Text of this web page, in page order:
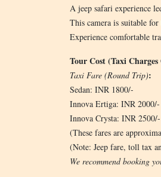
A jeep safari experience
This camera is suitable
Experience comfortable
Tour Cost (Taxi
Taxi Fare (Round Trip):
Sedan: INR 1800/-
Innova Ertiga: INR 2000/-
Innova Crysta: INR 2500/-
(These fares are
(Note: Jeep fare, toll tax
We recommend booking